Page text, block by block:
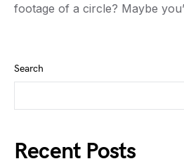
footage of a circle? Maybe
Search
Recent Posts